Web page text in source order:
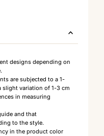
designs depending on
are subjected to a 1-
slight variation of 1-3 cm
in measuring
and that
to the style.
in the product color